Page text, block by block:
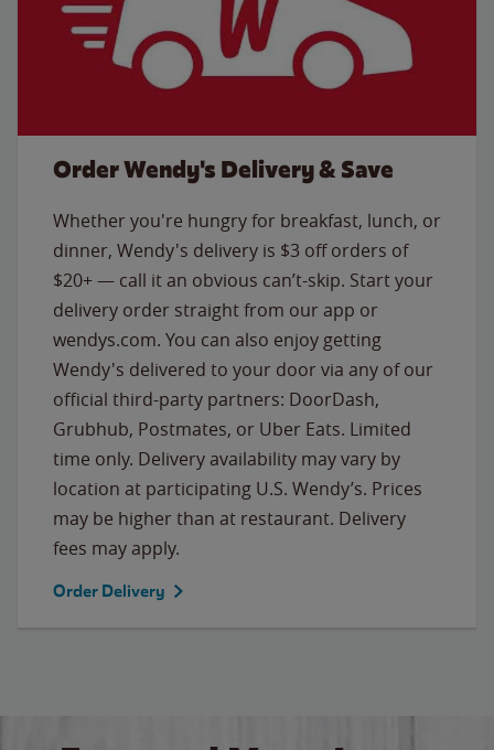
Order Wendy's Delivery & Save
Whether you're hungry for breakfast, lunch, or
dinner, Wendy's delivery is $3 off orders of
$20+ — call it an obvious can’t-skip. Start your
delivery order straight from our app or
wendys.com. You can also enjoy getting
Wendy's delivered to your door via any of our
official third-party partners: DoorDash,
Grubhub, Postmates, or Uber Eats. Limited
time only. Delivery availability may vary by
location at participating U.S. Wendy’s. Prices
may be higher than at restaurant. Delivery
fees may apply.
Order Delivery